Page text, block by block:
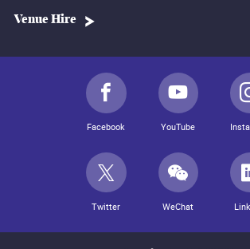
Venue Hire
Facebook YouTube
Twitter WeChat